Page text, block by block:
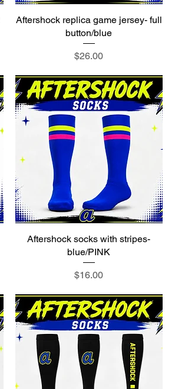
Aftershock replica game jersey- full
button/blue
Price
$26.00
Aftershock socks with stripes-
blue/PINK
Price
$16.00